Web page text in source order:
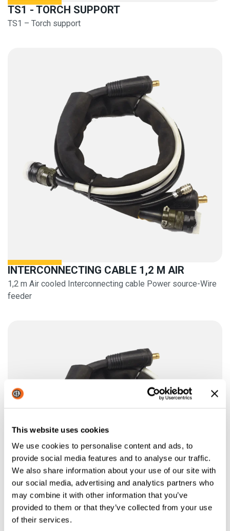
This website uses cookies
We use cookies to personalise content and ads, to
provide social media features and to analyse our traffic.
We also share information about your use of our site with
our social media, advertising and analytics partners who
may combine it with other information that you’ve
provided to them or that they’ve collected from your use
of their services.
TS1 - TORCH SUPPORT
TS1 – Torch support
INTERCONNECTING CABLE 1,2 M AIR
1,2 m Air cooled Interconnecting cable Power source-Wire
feeder